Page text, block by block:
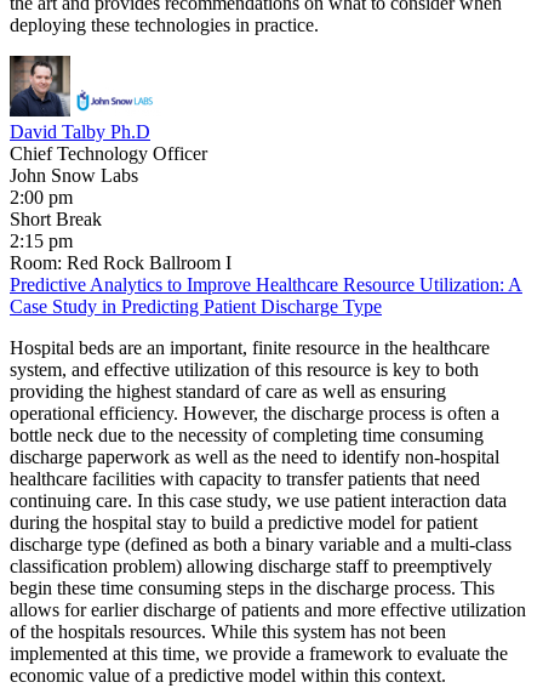
deploying these technologies in practice.
David Talby Ph.D
Chief Technology Officer
John Snow Labs
2:00 pm
Short Break
2:15 pm
Room: Red Rock Ballroom I
Predictive Analytics to Improve Healthcare Resource Utilization: A
Case Study in Predicting Patient Discharge Type
Hospital beds are an important, finite resource in the healthcare
system, and effective utilization of this resource is key to both
providing the highest standard of care as well as ensuring
operational efficiency. However, the discharge process is often a
bottle neck due to the necessity of completing time consuming
discharge paperwork as well as the need to identify non-hospital
healthcare facilities with capacity to transfer patients that need
continuing care. In this case study, we use patient interaction data
during the hospital stay to build a predictive model for patient
discharge type (defined as both a binary variable and a multi-class
classification problem) allowing discharge staff to preemptively
begin these time consuming steps in the discharge process. This
allows for earlier discharge of patients and more effective utilization
of the hospitals resources. While this system has not been
implemented at this time, we provide a framework to evaluate the
economic value of a predictive model within this context.